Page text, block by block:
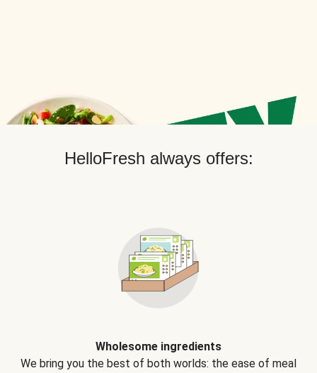
HelloFresh always offers:
Wholesome ingredients
We bring you the best of both worlds: the ease of meal